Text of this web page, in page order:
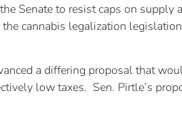
Senate to resist caps on
the cannabis legalization
a differing proposal that
low taxes. Sen. Pirtle’s